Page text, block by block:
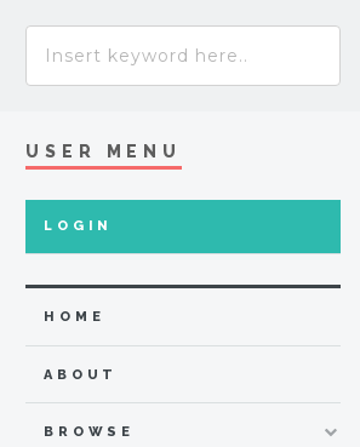
USER MENU
LOGIN
HOME
ABOUT
BROWSE